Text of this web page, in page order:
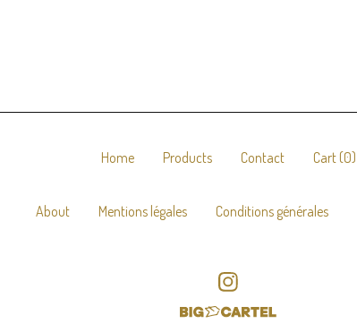
Home Products Contact Cart (0)
About Mentions légales Conditions générales